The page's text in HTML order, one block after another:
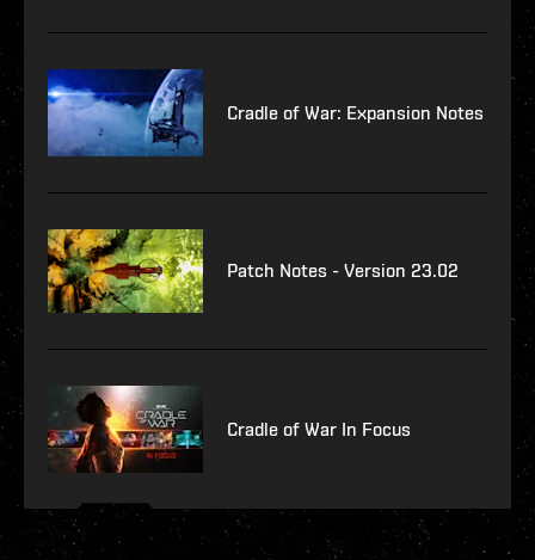
Cradle of War: Expansion Notes
Patch Notes - Version 23.02
Cradle of War In Focus